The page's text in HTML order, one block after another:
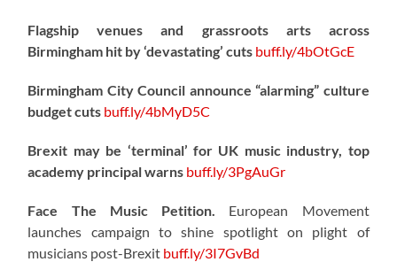
Flagship venues and grassroots arts across
Birmingham hit by ‘devastating’ cuts buff.ly/4bOtGcE
Birmingham City Council announce “alarming” culture
budget cuts buff.ly/4bMyD5C
Brexit may be ‘terminal’ for UK music industry, top
academy principal warns buff.ly/3PgAuGr
Face The Music Petition. European Movement
launches campaign to shine spotlight on plight of
musicians post-Brexit buff.ly/3I7GvBd